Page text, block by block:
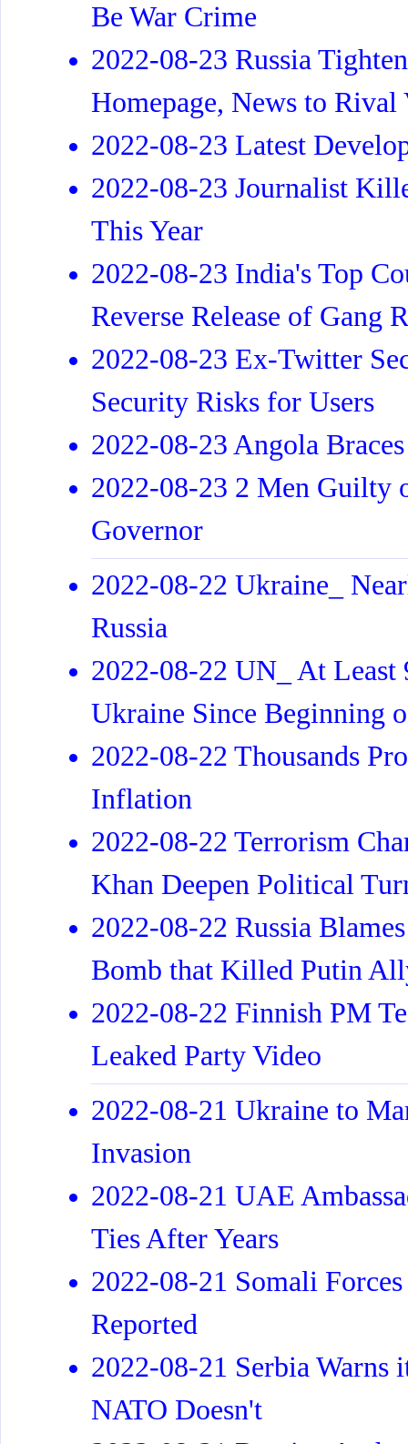
Be War Crime
2022-08-23 Russia
Homepage, News to
2022-08-23 Latest
2022-08-23 Journalist
This Year
2022-08-23 India's Top
Reverse Release of Gang
2022-08-23 Ex-Twitter
Security Risks for Users
2022-08-23 Angola
2022-08-23 2 Men Guilty
Governor
2022-08-22 Ukraine_
Russia
2022-08-22 UN_ At
Ukraine Since Beginning
2022-08-22 Thousands
Inflation
2022-08-22 Terrorism
Khan Deepen Political
2022-08-22 Russia
Bomb that Killed Putin
2022-08-22 Finnish PM
Leaked Party Video
2022-08-21 Ukraine to
Invasion
2022-08-21 UAE
Ties After Years
2022-08-21 Somali
Reported
2022-08-21 Serbia
NATO Doesn't